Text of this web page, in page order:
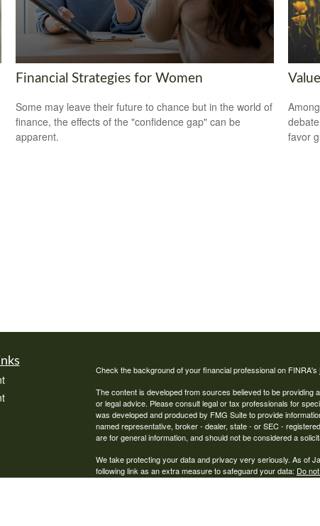
Financial Strategies for Women
Some may leave their future to chance but in the world of
finance, the effects of the "confidence gap" can be
apparent.
favor
Check the background of your financial professional on FINRA's
The content is developed from sources believed to be providing
or legal advice. Please consult legal or tax professionals for
was developed and produced by FMG Suite to provide
named representative, broker - dealer, state - or SEC -
are for general information, and should not be considered a
We take protecting your data and privacy very seriously. As of
following link as an extra measure to safeguard your data: Do